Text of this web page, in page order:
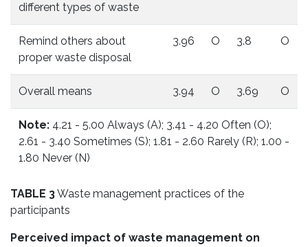
different types of waste
Remind others about
proper waste disposal
3.96 O 3.8 O
Overall means 3.94 O 3.69 O
Note: 4.21 - 5.00 Always (A); 3.41 - 4.20 Often (O);
2.61 - 3.40 Sometimes (S); 1.81 - 2.60 Rarely (R); 1.00 -
1.80 Never (N)
TABLE 3Waste management practices of the
participants
Perceived impact of waste management on